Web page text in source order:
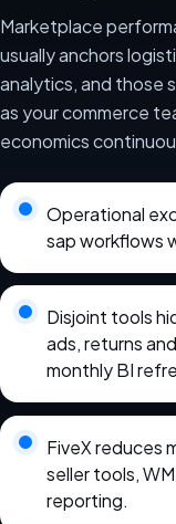
Marketplace
usually anchors
analytics, and those
as your commerce
economics
Operational
sap workflows
Disjoint tools
ads, returns
monthly BI
FiveX reduces
seller tools,
reporting.